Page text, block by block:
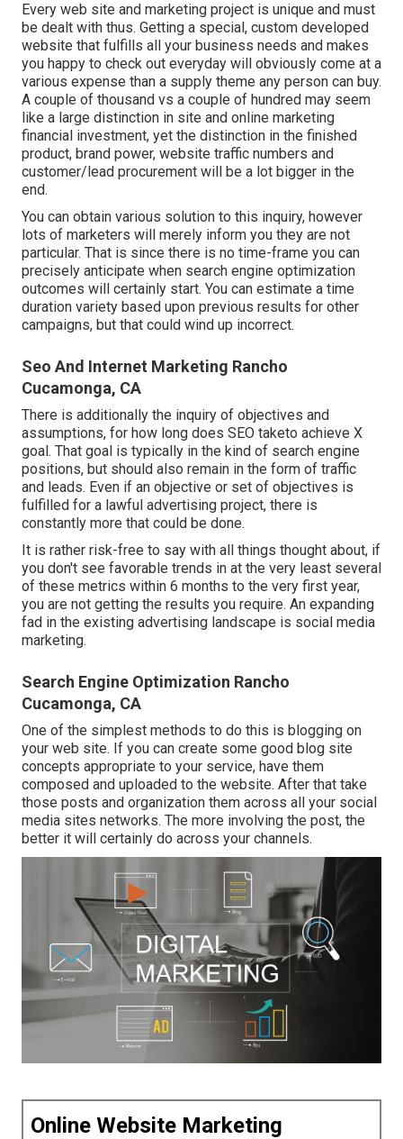
Every web site and marketing project is unique and must
be dealt with thus. Getting a special, custom developed
website that fulfills all your business needs and makes
you happy to check out everyday will obviously come at a
various expense than a supply theme any person can buy.
A couple of thousand vs a couple of hundred may seem
like a large distinction in site and online marketing
financial investment, yet the distinction in the finished
product, brand power, website traffic numbers and
customer/lead procurement will be a lot bigger in the
end.
You can obtain various solution to this inquiry, however
lots of marketers will merely inform you they are not
particular. That is since there is no time-frame you can
precisely anticipate when search engine optimization
outcomes will certainly start. You can estimate a time
duration variety based upon previous results for other
campaigns, but that could wind up incorrect.
Seo And Internet Marketing Rancho
Cucamonga, CA
There is additionally the inquiry of objectives and
assumptions, for how long does SEO taketo achieve X
goal. That goal is typically in the kind of search engine
positions, but should also remain in the form of traffic
and leads. Even if an objective or set of objectives is
fulfilled for a lawful advertising project, there is
constantly more that could be done.
It is rather risk-free to say with all things thought about, if
you don't see favorable trends in at the very least several
of these metrics within 6 months to the very first year,
you are not getting the results you require. An expanding
fad in the existing advertising landscape is social media
marketing.
Search Engine Optimization Rancho
Cucamonga, CA
One of the simplest methods to do this is blogging on
your web site. If you can create some good blog site
concepts appropriate to your service, have them
composed and uploaded to the website. After that take
those posts and organization them across all your social
media sites networks. The more involving the post, the
better it will certainly do across your channels.
Online Website Marketing